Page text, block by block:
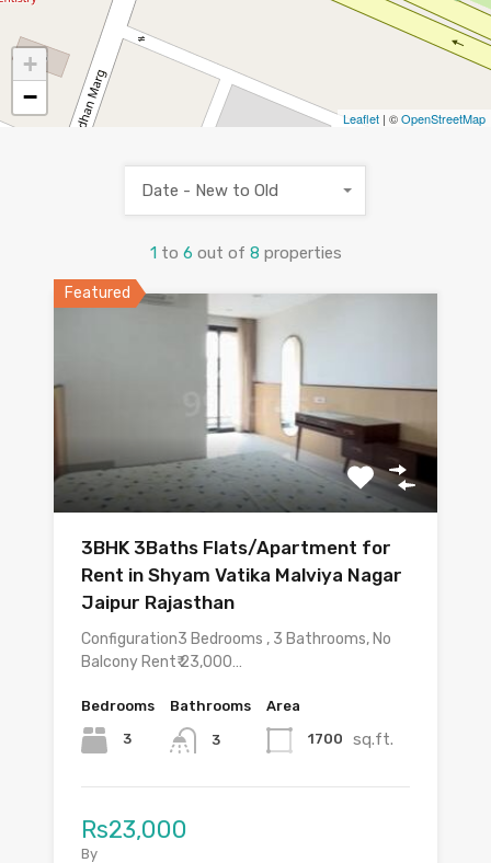
+
−
Leaflet | ©OpenStreetMap
1 to 6 out of 8 properties
Date - New to Old
Featured
3BHK 3Baths Flats/Apartment for
Rent in Shyam Vatika Malviya Nagar
Jaipur Rajasthan
Configuration3 Bedrooms , 3 Bathrooms, No
Balcony Rent₹ 23,000…
Bedrooms
3
Bathrooms
3
Area
1700 sq.ft.
Rs23,000
By